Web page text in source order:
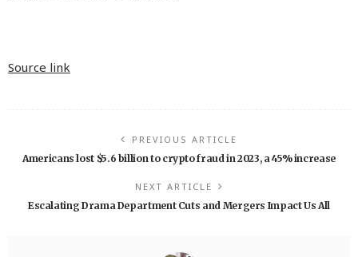
Source link
PREVIOUS ARTICLE
Americans lost $5.6 billion to crypto fraud in 2023, a 45% increase
NEXT ARTICLE
Escalating Drama Department Cuts and Mergers Impact Us All